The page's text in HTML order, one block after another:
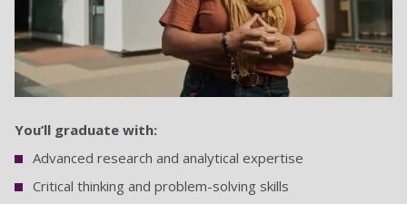
You’ll graduate with:
Advanced research and analytical expertise
Critical thinking and problem-solving skills